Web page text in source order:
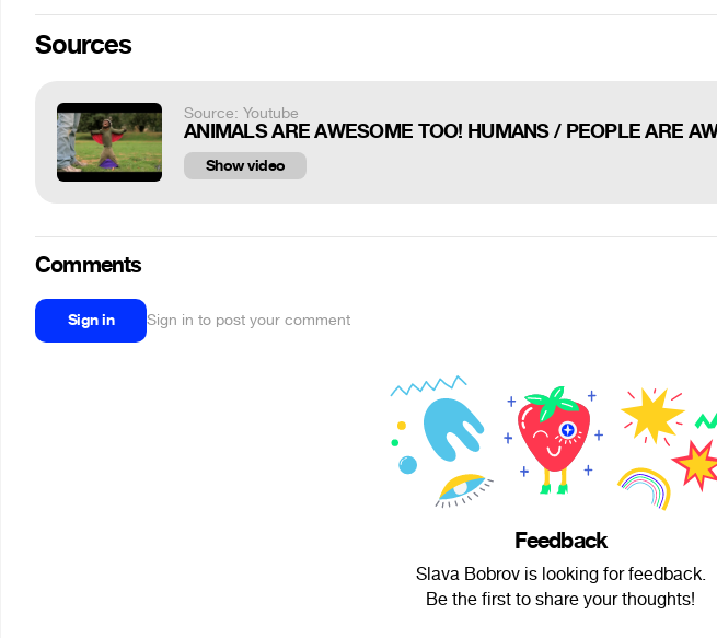
Sources
Source: Youtube
ANIMALS ARE AWESOME TOO! HUMANS / PEOPLE ARE
Show video
Comments
Sign in Sign in to post your comment
Feedback
Slava Bobrov is looking for feedback.
Be the first to share your thoughts!